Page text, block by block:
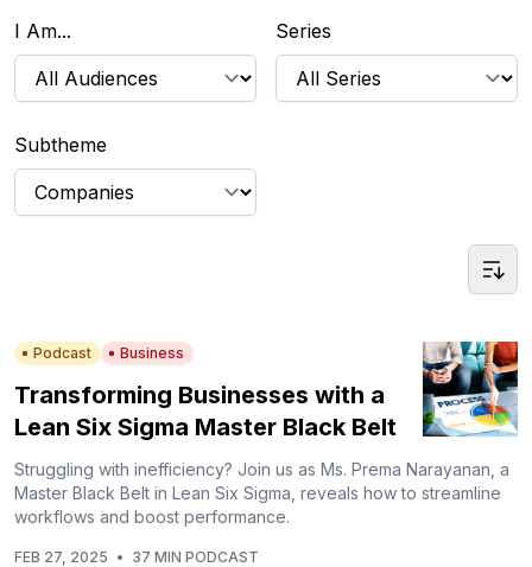
I Am... Series
Subtheme
Podcast Business
Transforming Businesses with a
Lean Six Sigma Master Black Belt
Struggling with inefficiency? Join us as Ms. Prema Narayanan, a
Master Black Belt in Lean Six Sigma, reveals how to streamline
workflows and boost performance.
FEB 27, 2025 • 37 MIN PODCAST